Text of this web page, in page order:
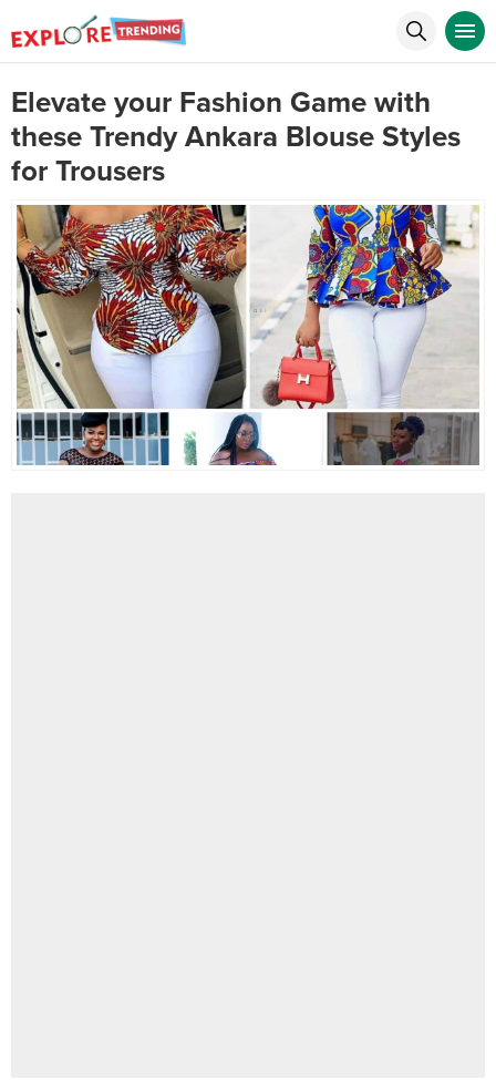
Elevate your Fashion Game with
these Trendy Ankara Blouse Styles
for Trousers